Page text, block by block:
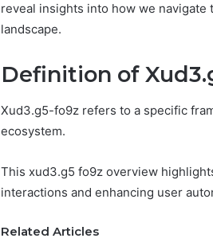
reveal insights into how we
landscape.
Definition of
Xud3.g5-fo9z refers to a specific
ecosystem.
This xud3.g5 fo9z overview
interactions and enhancing user
Related Articles
Registry
March 8,